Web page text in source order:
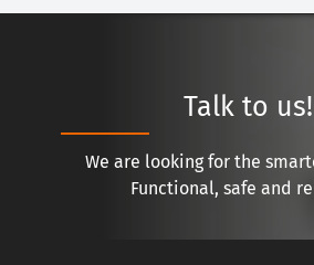
Talk to us!
We are looking for the
Functional, safe and